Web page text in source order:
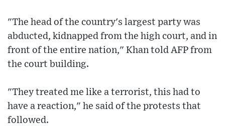
"The head of the country's largest party was
abducted, kidnapped from the high court, and in
front of the entire nation," Khan told AFP from
the court building.
"They treated me like a terrorist, this had to
have a reaction," he said of the protests that
followed.